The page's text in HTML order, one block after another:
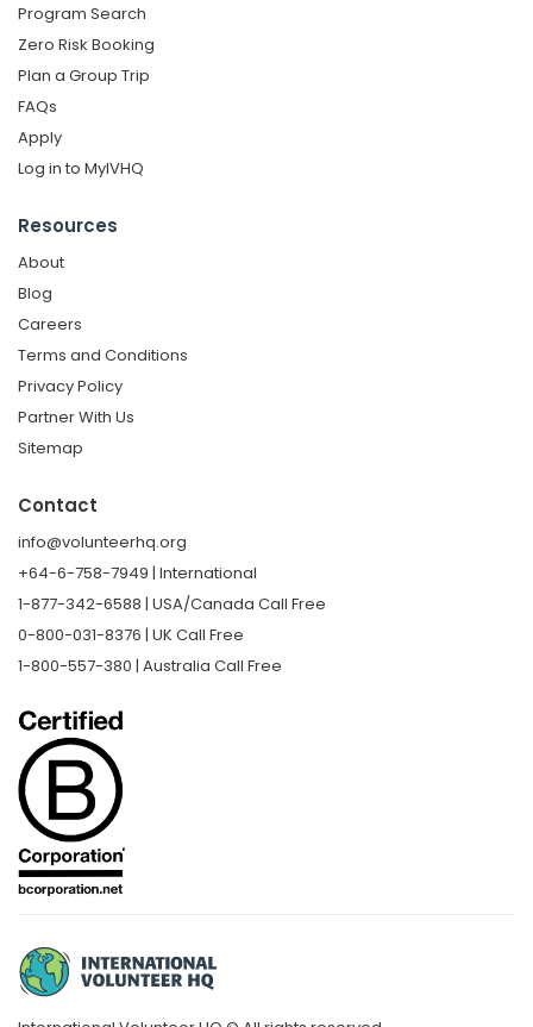
Program Search
Zero Risk Booking
Plan a Group Trip
FAQs
Apply
Log in to MyIVHQ
Resources
About
Blog
Careers
Terms and Conditions
Privacy Policy
Partner With Us
Sitemap
Contact
info@volunteerhq.org
+64-6-758-7949 | International
1-877-342-6588 | USA/Canada Call Free
0-800-031-8376 | UK Call Free
1-800-557-380 | Australia Call Free